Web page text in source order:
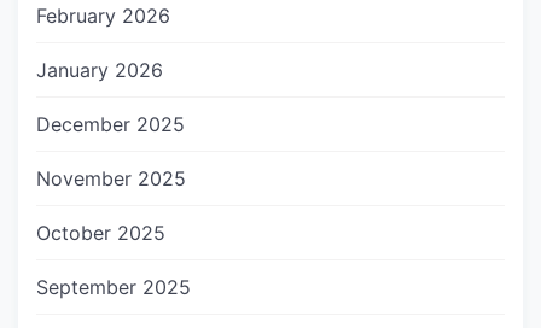
February 2026
January 2026
December 2025
November 2025
October 2025
September 2025